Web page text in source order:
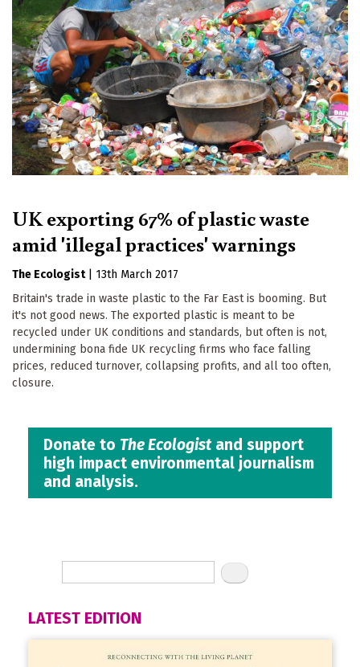
UK exporting 67% of plastic waste
amid 'illegal practices' warnings
The Ecologist
13th March 2017
Britain's trade in waste plastic to the Far East is booming. But
it's not good news. The exported plastic is meant to be
recycled under UK conditions and standards, but often is not,
undermining bona fide UK recycling firms who face falling
prices, reduced turnover, collapsing profits, and all too often,
closure.
Donate to The Ecologistand support
high impact environmental journalism
and analysis.
LATEST EDITION